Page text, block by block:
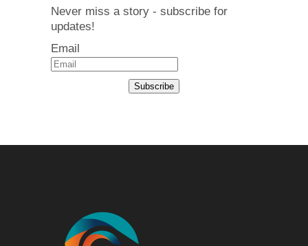
Never miss a story - subscribe for
updates!
Email
Subscribe